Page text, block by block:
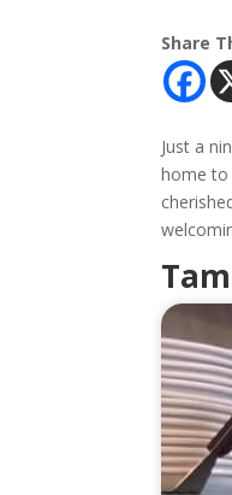
Share
Just a
home to